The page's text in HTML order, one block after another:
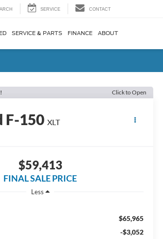
SERVICE CONTACT
SERVICE & PARTS FINANCE ABOUT
Click to Open
F-150 XLT
$59,413
FINAL SALE PRICE
Less
$65,965
-$3,052